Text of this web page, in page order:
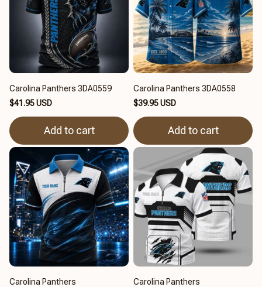
Carolina Panthers 3DA0559
$41.95 USD
Add to cart
Carolina Panthers 3DA0558
$39.95 USD
Add to cart
Carolina Panthers
Carolina Panthers